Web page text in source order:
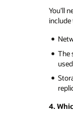
You’ll
The
4.